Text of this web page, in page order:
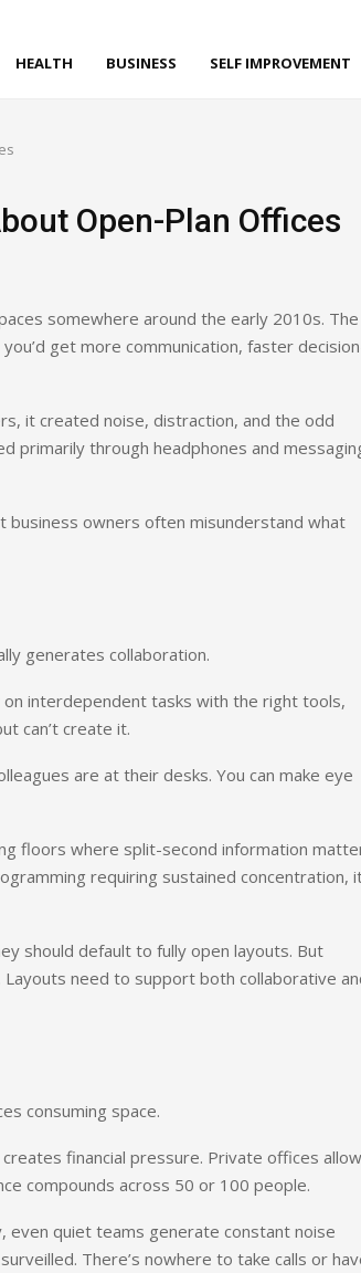
HEALTH BUSINESS SELF IMPROVEMENT
Open-Plan Offices
somewhere around the early 2010s. The
get more communication, faster
it created noise, distraction, and the odd
primarily through headphones and
business owners often misunderstand what
generates collaboration.
interdependent tasks with the right tools,
can’t create it.
are at their desks. You can make eye
floors where split-second information
requiring sustained concentration,
should default to fully open layouts. But
Layouts need to support both collaborative
consuming space.
financial pressure. Private offices
compounds across 50 or 100 people.
quiet teams generate constant noise
There’s nowhere to take calls or